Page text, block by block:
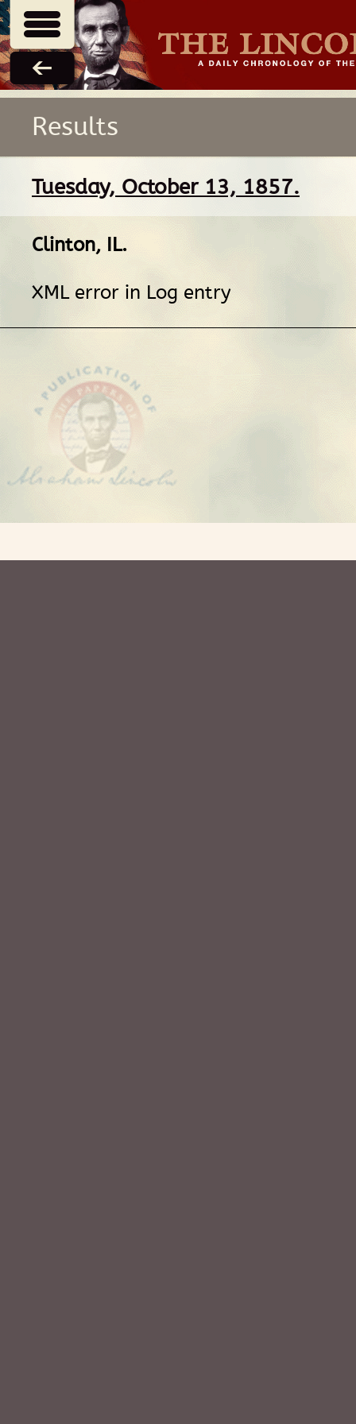
Results
Tuesday, October 13, 1857.
Clinton, IL.
XML error in Log entry